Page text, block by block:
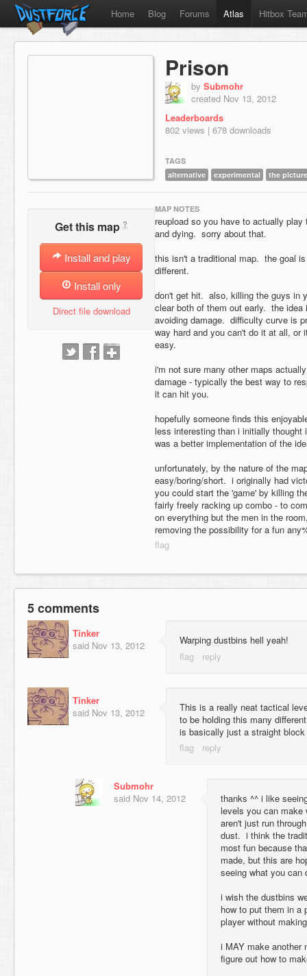
Home Blog Forums Atlas Hitbox
Prison
by Submohr
created Nov 13, 2012
Leaderboards
802 views | 678 downloads
TAGS
alternative
experimental the
Get this map ?
Install and play
Install only
Direct file download
MAP NOTES
reupload so you have to actually
and dying. sorry about that.
this isn't a traditional map. the goal
different.
don't get hit. also, killing the guys in
clear both of them out early. the idea
avoiding damage. difficulty curve is
way hard and you can't do it at all,
easy.
i'm not sure many other maps
damage - typically the best way to
it can hit you.
hopefully someone finds this
less interesting than i initially
was a better implementation of the
unfortunately, by the nature of the
easy/boring/short. i originally had
you could start the 'game' by killing
fairly freely racking up combo - to
on everything but the men in the
removing the possibility for a fun
5 comments
Tinker
said Nov 13, 2012 Warping dustbins hell yeah!
Tinker
said Nov 13, 2012
This is a really neat tactical
to be holding this many
is basically just a straight
Submohr
said Nov 14, 2012
thanks ^^ i like
levels you can make
aren't just run
dust. i think the
most fun because
made, but this are
seeing what you can
i wish the dustbins
how to put them in a
player without
i MAY make another
figure out how to